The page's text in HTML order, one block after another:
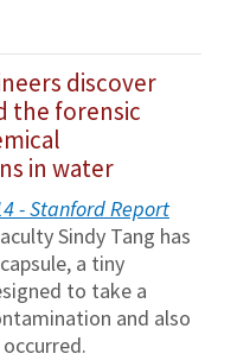
discover
the forensic
in water
- Stanford Report
Sindy Tang has
a tiny
to take a
and also